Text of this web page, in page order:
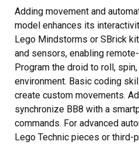
Adding movement and
model enhances its
Lego Mindstorms or SBrick
and sensors, enabling
Program the droid to roll,
environment. Basic coding
create custom movements.
synchronize BB8 with a
commands. For advanced
Lego Technic pieces or third-